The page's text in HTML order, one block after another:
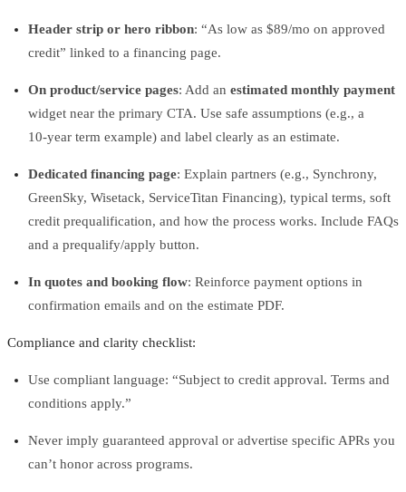
Header strip or hero ribbon: “As low as $89/mo on approved
credit” linked to a financing page.
On product/service pages: Add an estimated monthly payment
widget near the primary CTA. Use safe assumptions (e.g., a
10‑year term example) and label clearly as an estimate.
Dedicated financing page: Explain partners (e.g., Synchrony,
GreenSky, Wisetack, ServiceTitan Financing), typical terms, soft
credit prequalification, and how the process works. Include FAQs
and a prequalify/apply button.
In quotes and booking flow: Reinforce payment options in
confirmation emails and on the estimate PDF.
Compliance and clarity checklist:
Use compliant language: “Subject to credit approval. Terms and
conditions apply.”
Never imply guaranteed approval or advertise specific APRs you
can’t honor across programs.